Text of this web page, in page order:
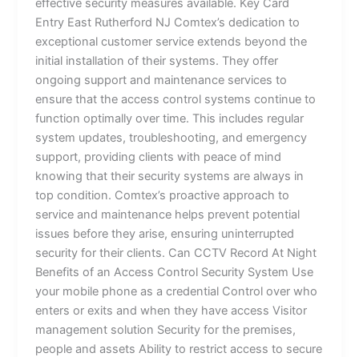
effective security measures available. Key Card
Entry East Rutherford NJ Comtex’s dedication to
exceptional customer service extends beyond the
initial installation of their systems. They offer
ongoing support and maintenance services to
ensure that the access control systems continue to
function optimally over time. This includes regular
system updates, troubleshooting, and emergency
support, providing clients with peace of mind
knowing that their security systems are always in
top condition. Comtex’s proactive approach to
service and maintenance helps prevent potential
issues before they arise, ensuring uninterrupted
security for their clients. Can CCTV Record At Night
Benefits of an Access Control Security System Use
your mobile phone as a credential Control over who
enters or exits and when they have access Visitor
management solution Security for the premises,
people and assets Ability to restrict access to secure